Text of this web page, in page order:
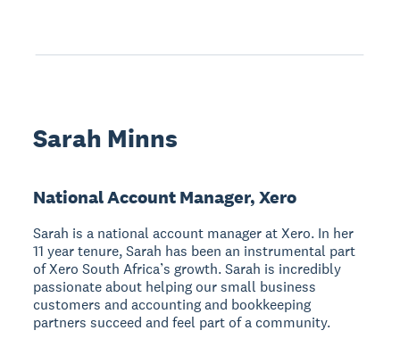
Sarah Minns
National Account Manager, Xero
Sarah is a national account manager at Xero. In her
11 year tenure, Sarah has been an instrumental part
of Xero South Africa’s growth. Sarah is incredibly
passionate about helping our small business
customers and accounting and bookkeeping
partners succeed and feel part of a community.